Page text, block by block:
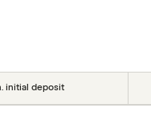
initial deposit